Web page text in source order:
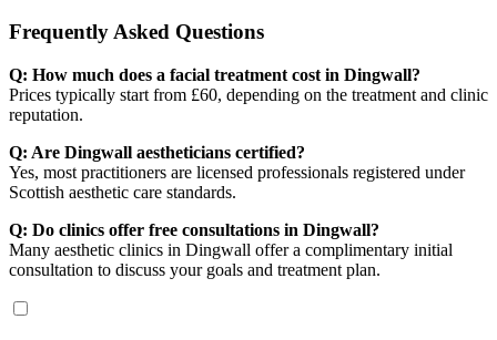
Frequently Asked Questions
Q: How much does a facial treatment cost in Dingwall?
Prices typically start from £60, depending on the treatment and clinic
reputation.
Q: Are Dingwall aestheticians certified?
Yes, most practitioners are licensed professionals registered under
Scottish aesthetic care standards.
Q: Do clinics offer free consultations in Dingwall?
Many aesthetic clinics in Dingwall offer a complimentary initial
consultation to discuss your goals and treatment plan.